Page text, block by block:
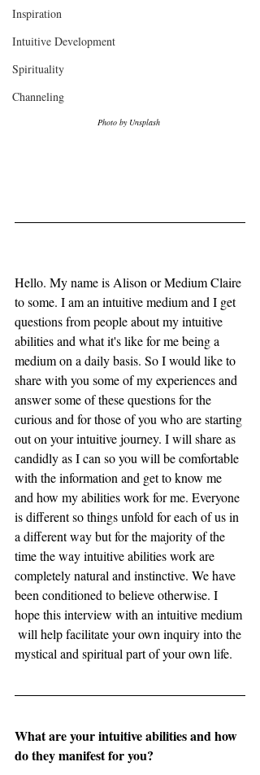
Inspiration
Intuitive Development
Spirituality
Channeling
Photo by Unsplash
Hello. My name is Alison or Medium Claire
to some. I am an intuitive medium and I get
questions from people about my intuitive
abilities and what it's like for me being a
medium on a daily basis. So I would like to
share with you some of my experiences and
answer some of these questions for the
curious and for those of you who are starting
out on your intuitive journey. I will share as
candidly as I can so you will be comfortable
with the information and get to know me
and how my abilities work for me. Everyone
is different so things unfold for each of us in
a different way but for the majority of the
time the way intuitive abilities work are
completely natural and instinctive. We have
been conditioned to believe otherwise. I
hope this interview with an intuitive medium
will help facilitate your own inquiry into the
mystical and spiritual part of your own life.
What are your intuitive abilities and how
do they manifest for you?